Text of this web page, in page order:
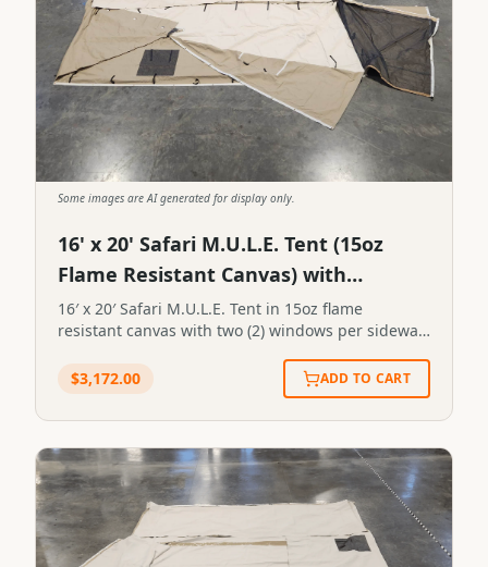
Some images are AI generated for display only.
16' x 20' Safari M.U.L.E. Tent (15oz
Flame Resistant Canvas) with
Extended Length Fly
16′ x 20′ Safari M.U.L.E. Tent in 15oz flame
resistant canvas with two (2) windows per sidewall
fly for 16′ x 20′ tent in 19oz tan vinyl. 16' x 20'
Safari M.U.L.E. Tent in 15oz flame resistant canvas
with two (2) windows per sidewall for a total of
20' tent in 19oz tan vinyl.SKU:FL-5#112STN-16X20-
0112
$3,172.00 ADD TO CART